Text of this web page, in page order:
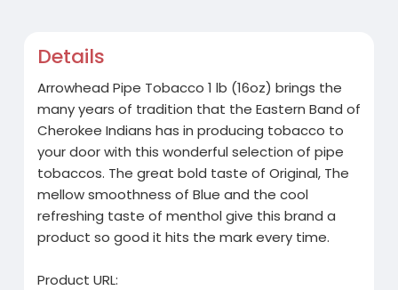
Details
Arrowhead Pipe Tobacco 1 lb (16oz) brings the
many years of tradition that the Eastern Band of
Cherokee Indians has in producing tobacco to
your door with this wonderful selection of pipe
tobaccos. The great bold taste of Original, The
mellow smoothness of Blue and the cool
refreshing taste of menthol give this brand a
product so good it hits the mark every time.
Product URL: